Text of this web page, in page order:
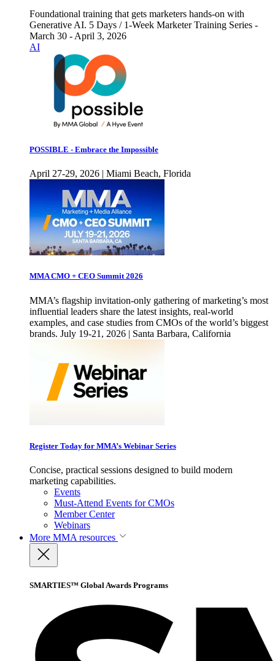
Foundational training that gets marketers hands-on with
Generative AI. 5 Days / 1-Week Marketer Training Series -
March 30 - April 3, 2026
AI
POSSIBLE - Embrace the Impossible
April 27-29, 2026 | Miami Beach, Florida
MMA CMO + CEO Summit 2026
MMA’s flagship invitation-only gathering of marketing’s most
influential leaders share the latest insights, real-world
examples, and case studies from CMOs of the world’s biggest
brands. July 19-21, 2026 | Santa Barbara, California
Register Today for MMA’s Webinar Series
Concise, practical sessions designed to build modern
marketing capabilities.
Events
Must-Attend Events for CMOs
Member Center
Webinars
More MMA resources
SMARTIES™ Global Awards Programs